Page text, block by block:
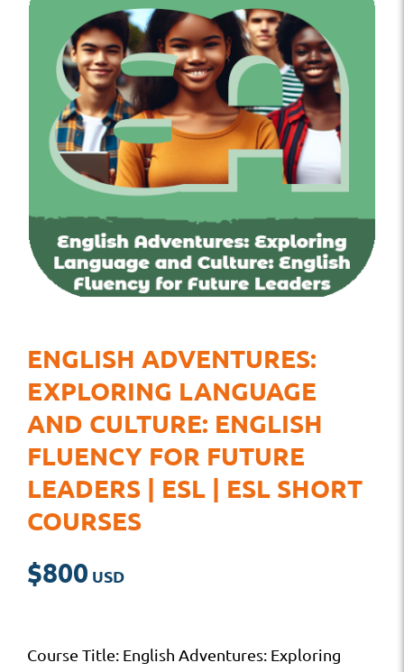
ENGLISH ADVENTURES:
EXPLORING LANGUAGE
AND CULTURE: ENGLISH
FLUENCY FOR FUTURE
LEADERS | ESL | ESL SHORT
COURSES
$800
Course Title: English Adventures: Exploring